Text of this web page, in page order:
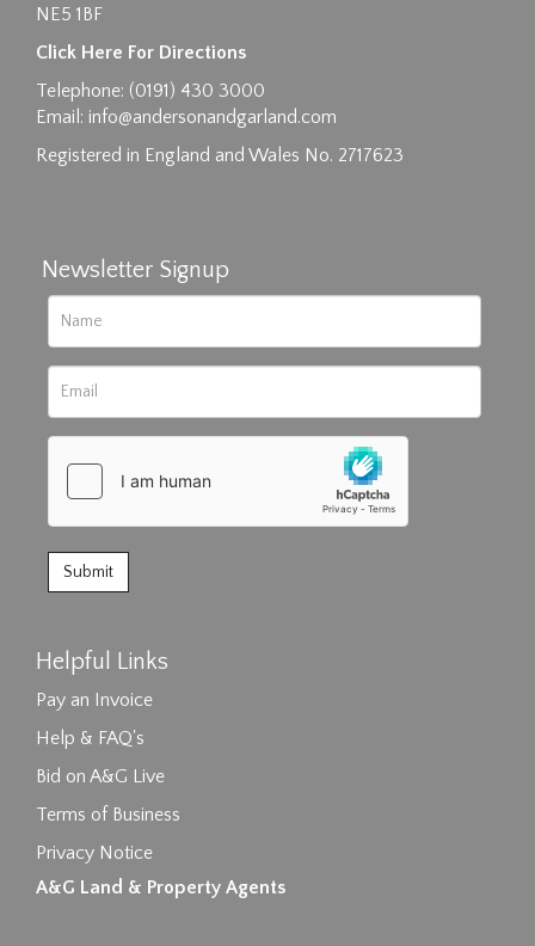
Drag and drop .jpg images here to upload, or
click here to select images.
NE5 1BF
Click Here For Directions
Telephone: (0191) 430 3000
Email: info@andersonandgarland.com
Registered in England and Wales No. 2717623
Newsletter Signup
Helpful Links
Pay an Invoice
Help & FAQ's
Bid on A&G Live
Terms of Business
Privacy Notice
A&G Land & Property Agents